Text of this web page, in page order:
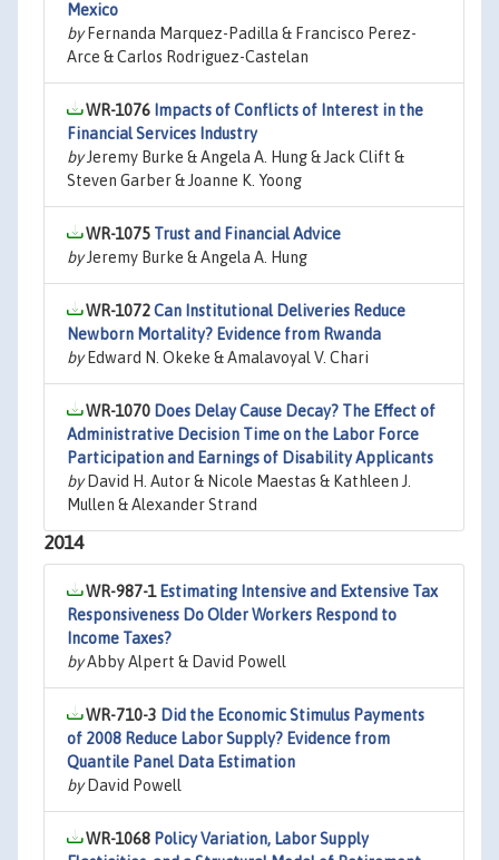
Mexico
byFernanda Marquez-Padilla & Francisco Perez-
Arce & Carlos Rodriguez-Castelan
WR-1076 Impacts of Conflicts of Interest in the
Financial Services Industry
byJeremy Burke & Angela A. Hung & Jack Clift &
Steven Garber & Joanne K. Yoong
WR-1075 Trust and Financial Advice
byJeremy Burke & Angela A. Hung
WR-1072Can Institutional Deliveries Reduce
Newborn Mortality? Evidence from Rwanda
byEdward N. Okeke & Amalavoyal V. Chari
WR-1070 Does Delay Cause Decay? The Effect of
Administrative Decision Time on the Labor Force
Participation and Earnings of Disability Applicants
byDavid H. Autor & Nicole Maestas & Kathleen J.
Mullen & Alexander Strand
2014
WR-987-1 Estimating Intensive and Extensive Tax
Responsiveness Do Older Workers Respond to
Income Taxes?
byAbby Alpert & David Powell
WR-710-3 Did the Economic Stimulus Payments
of 2008 Reduce Labor Supply? Evidence from
Quantile Panel Data Estimation
byDavid Powell
WR-1068 Policy Variation, Labor Supply